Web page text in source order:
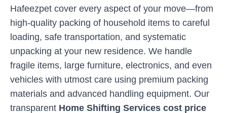
Hafeezpet cover every aspect of your move—from
high-quality packing of household items to careful
loading, safe transportation, and systematic
unpacking at your new residence. We handle
fragile items, large furniture, electronics, and even
vehicles with utmost care using premium packing
materials and advanced handling equipment. Our
transparent Home Shifting Services cost price